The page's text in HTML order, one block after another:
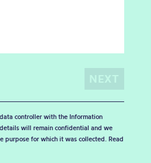
controller with the Information
details will remain confidential and we
purpose for which it was collected. Read